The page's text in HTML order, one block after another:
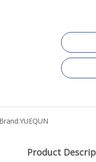
Brand:YUEQUN
Product